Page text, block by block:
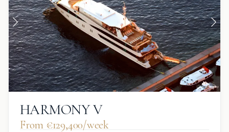
HARMONY V
From €129,400/week